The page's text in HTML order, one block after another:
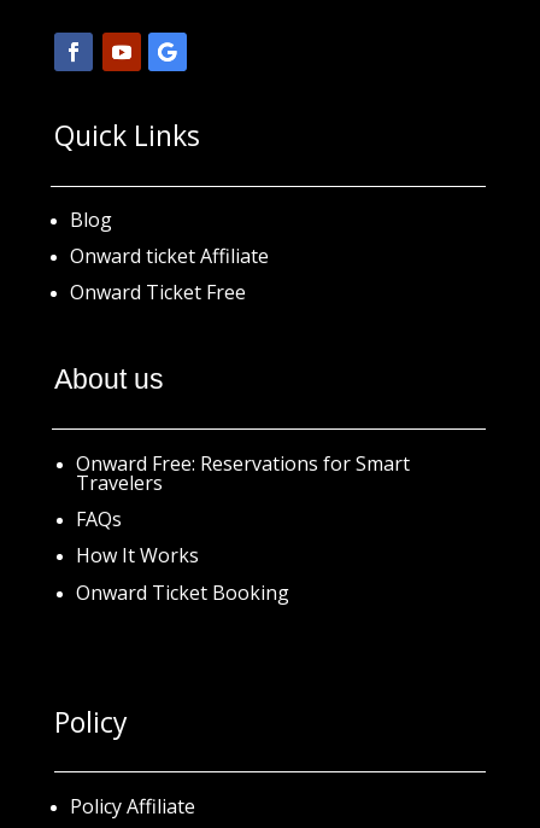
Quick Links
Blog
Onward ticket Affiliate
Onward Ticket Free
About us
Onward Free: Reservations for Smart
Travelers
FAQs
How It Works
Onward Ticket Booking
Policy
Policy Affiliate